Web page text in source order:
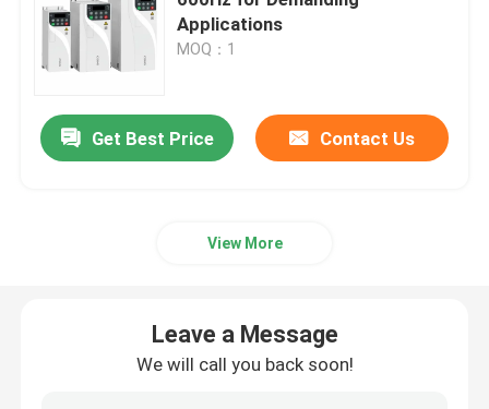
Variable Frequency Converter
Vector Frequency Inverter
Variable Frequency Drive for Crane
Applications
MOQ：1
Get Best Price Contact Us
View More
Leave a Message
We will call you back soon!